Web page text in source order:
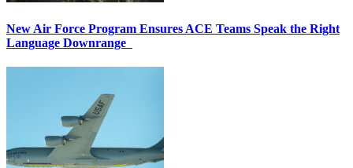
New Air Force Program Ensures ACE Teams Speak the Right
Language Downrange